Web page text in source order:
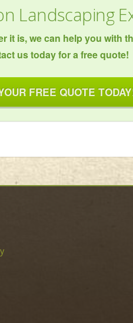
Landscaping
it is, we can help you with
us today for a free quote!
FREE QUOTE